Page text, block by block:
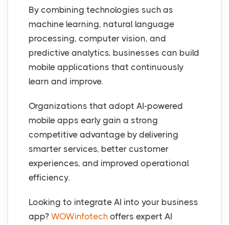
By combining technologies such as
machine learning, natural language
processing, computer vision, and
predictive analytics, businesses can build
mobile applications that continuously
learn and improve.
Organizations that adopt AI-powered
mobile apps early gain a strong
competitive advantage by delivering
smarter services, better customer
experiences, and improved operational
efficiency.
Looking to integrate AI into your business
app? WOWinfotech offers expert AI